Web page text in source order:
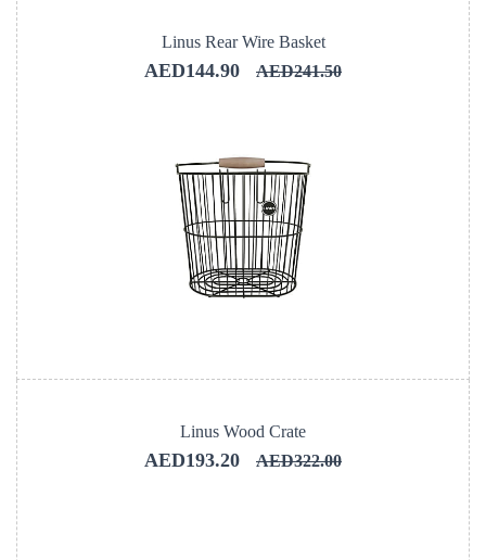
Linus Rear Wire Basket
AED144.90 AED241.50
Linus Wood Crate
AED193.20 AED322.00